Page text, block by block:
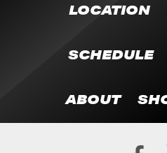
LOCATION
SCHEDULE
ABOUT